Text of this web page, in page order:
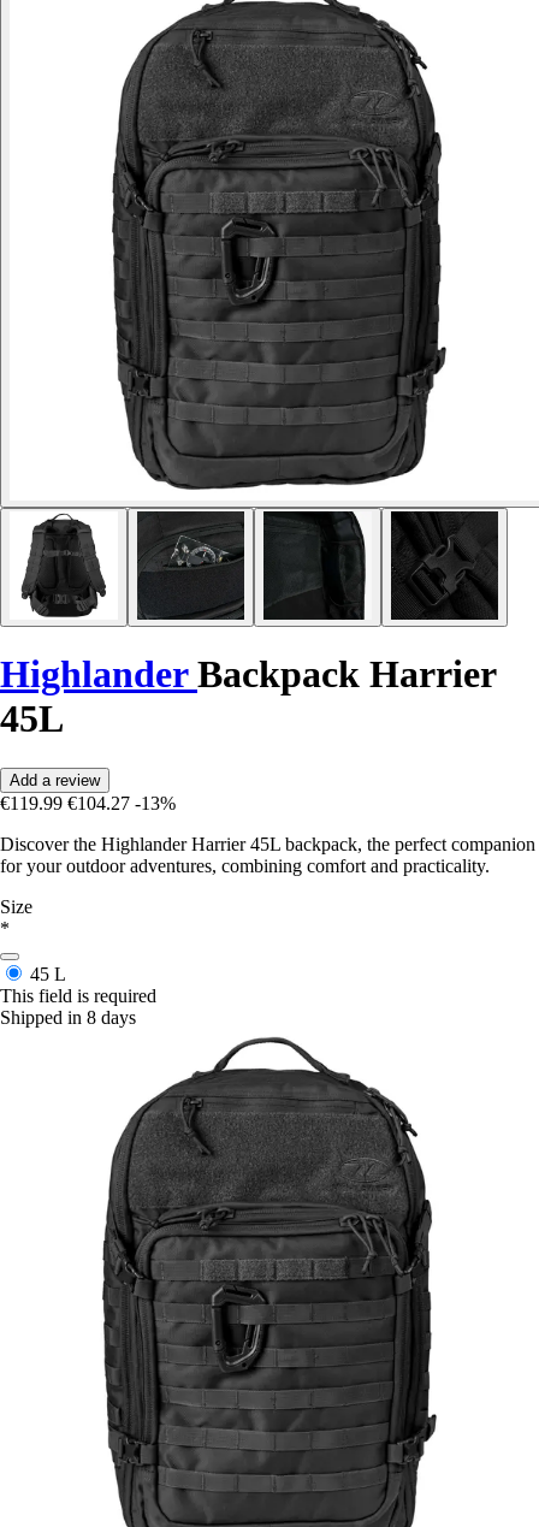
HighlanderBackpack Harrier
45L
Add a review
€119.99 €104.27 -13%
Discover the Highlander Harrier 45L backpack, the perfect companion
for your outdoor adventures, combining comfort and practicality.
Size
*
45 L
This field is required
Shipped in 8 days